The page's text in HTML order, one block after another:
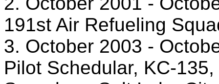
191st Air Refueling
3. October 2003 -
Pilot Schedular, KC-